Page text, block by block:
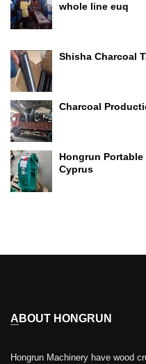
whole line euq
Shisha Charcoal
Charcoal
Hongrun
Cyprus
ABOUT HONGRUN
Hongrun Machinery have wood